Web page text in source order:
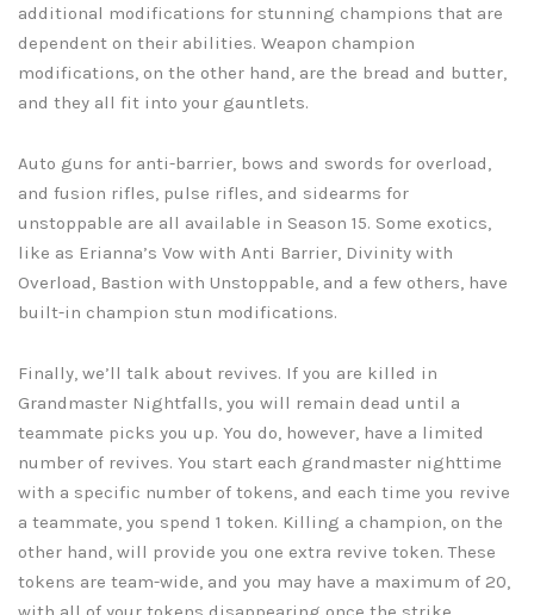
additional modifications for stunning champions that are
dependent on their abilities. Weapon champion
modifications, on the other hand, are the bread and butter,
and they all fit into your gauntlets.
Auto guns for anti-barrier, bows and swords for overload,
and fusion rifles, pulse rifles, and sidearms for
unstoppable are all available in Season 15. Some exotics,
like as Erianna’s Vow with Anti Barrier, Divinity with
Overload, Bastion with Unstoppable, and a few others, have
built-in champion stun modifications.
Finally, we’ll talk about revives. If you are killed in
Grandmaster Nightfalls, you will remain dead until a
teammate picks you up. You do, however, have a limited
number of revives. You start each grandmaster nighttime
with a specific number of tokens, and each time you revive
a teammate, you spend 1 token. Killing a champion, on the
other hand, will provide you one extra revive token. These
tokens are team-wide, and you may have a maximum of 20,